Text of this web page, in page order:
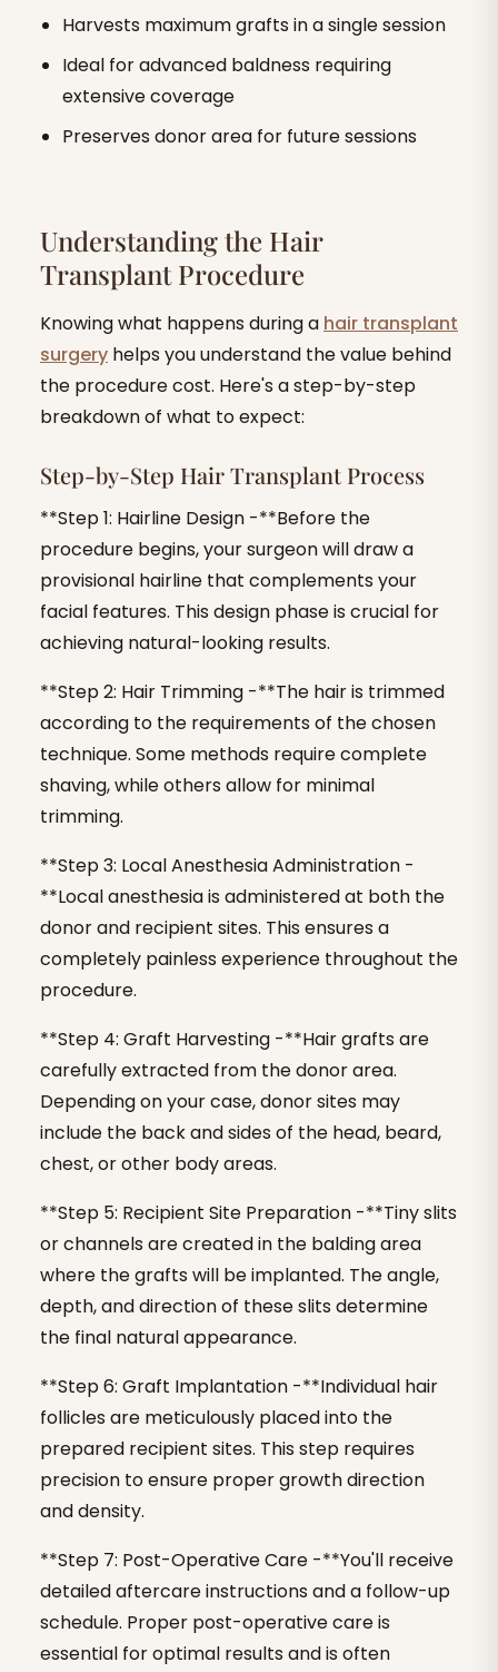
Harvests maximum grafts in a single session
Ideal for advanced baldness requiring
extensive coverage
Preserves donor area for future sessions
Understanding the Hair
Transplant Procedure
Knowing what happens during a hair transplant
surgery helps you understand the value behind
the procedure cost. Here's a step-by-step
breakdown of what to expect:
Step-by-Step Hair Transplant Process
**Step 1: Hairline Design -**Before the
procedure begins, your surgeon will draw a
provisional hairline that complements your
facial features. This design phase is crucial for
achieving natural-looking results.
**Step 2: Hair Trimming -**The hair is trimmed
according to the requirements of the chosen
technique. Some methods require complete
shaving, while others allow for minimal
trimming.
**Step 3: Local Anesthesia Administration -
**Local anesthesia is administered at both the
donor and recipient sites. This ensures a
completely painless experience throughout the
procedure.
**Step 4: Graft Harvesting -**Hair grafts are
carefully extracted from the donor area.
Depending on your case, donor sites may
include the back and sides of the head, beard,
chest, or other body areas.
**Step 5: Recipient Site Preparation -**Tiny slits
or channels are created in the balding area
where the grafts will be implanted. The angle,
depth, and direction of these slits determine
the final natural appearance.
**Step 6: Graft Implantation -**Individual hair
follicles are meticulously placed into the
prepared recipient sites. This step requires
precision to ensure proper growth direction
and density.
**Step 7: Post-Operative Care -**You'll receive
detailed aftercare instructions and a follow-up
schedule. Proper post-operative care is
essential for optimal results and is often